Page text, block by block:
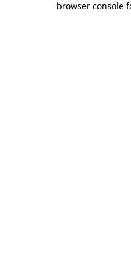
browser console